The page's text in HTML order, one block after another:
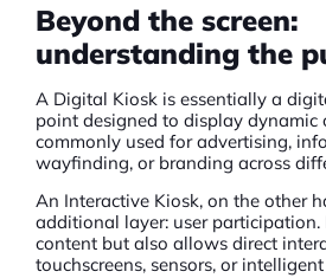
Beyond the screen:
understanding the
A Digital Kiosk is essentially a
point designed to display dynamic
commonly used for advertising,
wayfinding, or branding across
An Interactive Kiosk, on the other
additional layer: user
content but also allows direct
touchscreens, sensors, or